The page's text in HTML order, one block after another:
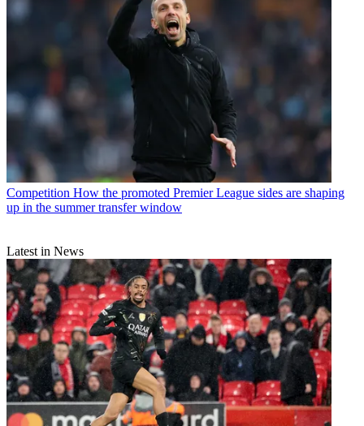
Competition How the promoted Premier League sides are shaping
up in the summer transfer window
Latest in News